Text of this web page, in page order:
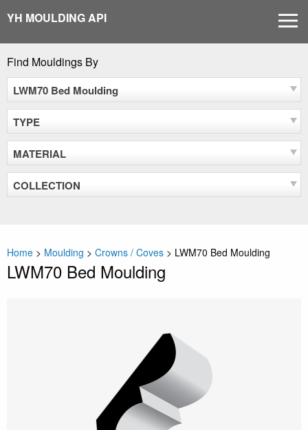
content
YH MOULDING API
Find Mouldings By
LWM70 Bed Moulding
TYPE
MATERIAL
COLLECTION
Home > Moulding > Crowns / Coves > LWM70 Bed Moulding
LWM70 Bed Moulding